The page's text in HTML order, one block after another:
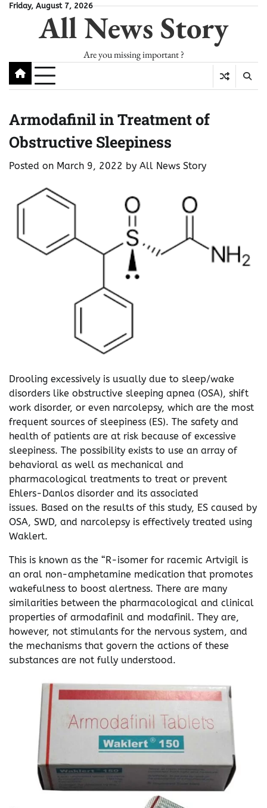
SkipFriday, August 7, 2026
All News Story
Are you missing important ?
Armodafinil in Treatment of
Obstructive Sleepiness
Posted on March 9, 2022 by All News Story
Drooling excessively is usually due to sleep/wake
disorders like obstructive sleeping apnea (OSA), shift
work disorder, or even narcolepsy, which are the most
frequent sources of sleepiness (ES). The safety and
health of patients are at risk because of excessive
sleepiness. The possibility exists to use an array of
behavioral as well as mechanical and
pharmacological treatments to treat or prevent
Ehlers-Danlos disorder and its associated
issues. Based on the results of this study, ES caused by
OSA, SWD, and narcolepsy is effectively treated using
Waklert.
This is known as the “R-isomer for racemic Artvigil is
an oral non-amphetamine medication that promotes
wakefulness to boost alertness. There are many
similarities between the pharmacological and clinical
properties of armodafinil and modafinil. They are,
however, not stimulants for the nervous system, and
the mechanisms that govern the actions of these
substances are not fully understood.